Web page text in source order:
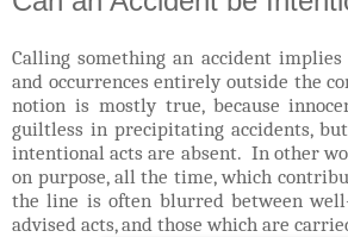
Calling something an accident implies
and occurrences entirely outside the
notion is mostly true, because
guiltless in precipitating accidents,
intentional acts are absent. In other
on purpose, all the time, which
the line is often blurred between
advised acts, and those which are